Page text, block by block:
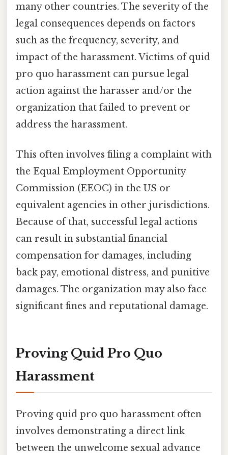
many other countries. The severity of the
legal consequences depends on factors
such as the frequency, severity, and
impact of the harassment. Victims of quid
pro quo harassment can pursue legal
action against the harasser and/or the
organization that failed to prevent or
address the harassment.
This often involves filing a complaint with
the Equal Employment Opportunity
Commission (EEOC) in the US or
equivalent agencies in other jurisdictions.
Because of that, successful legal actions
can result in substantial financial
compensation for damages, including
back pay, emotional distress, and punitive
damages. The organization may also face
significant fines and reputational damage.
Proving Quid Pro Quo
Harassment
Proving quid pro quo harassment often
involves demonstrating a direct link
between the unwelcome sexual advance